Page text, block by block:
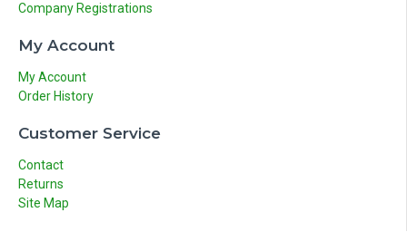
Company Registrations
My Account
My Account
Order History
Customer Service
Contact
Returns
Site Map